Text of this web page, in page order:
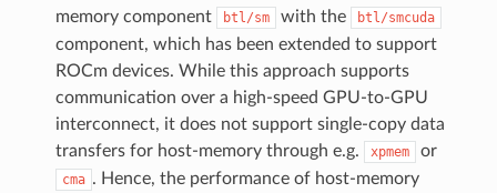
memory component
btl/sm with the btl/smcuda
component, which has been extended to support
ROCm devices. While this approach supports
communication over a high-speed GPU-to-GPU
interconnect, it does not support single-copy data
transfers for host-memory through e.g.
xpmem or
cma . Hence, the performance of host-memory